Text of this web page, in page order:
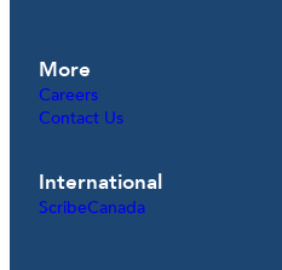
More
Careers
Contact Us
International
ScribeCanada